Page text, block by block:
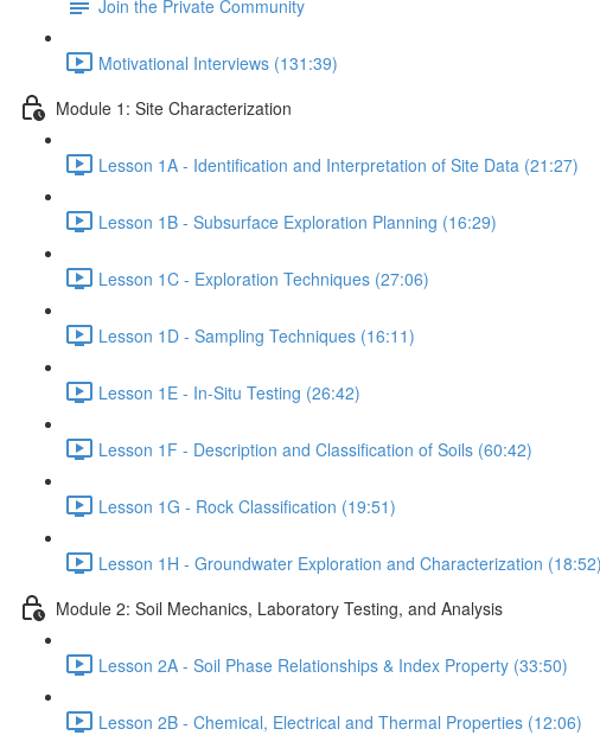
Join the Private Community
Motivational Interviews (131:39)
Module 1: Site Characterization
Lesson 1A - Identification and Interpretation of Site Data (21:27)
Lesson 1B - Subsurface Exploration Planning (16:29)
Lesson 1C - Exploration Techniques (27:06)
Lesson 1D - Sampling Techniques (16:11)
Lesson 1E - In-Situ Testing (26:42)
Lesson 1F - Description and Classification of Soils (60:42)
Lesson 1G - Rock Classification (19:51)
Lesson 1H - Groundwater Exploration and Characterization (18:52)
Module 2: Soil Mechanics, Laboratory Testing, and Analysis
Lesson 2A - Soil Phase Relationships & Index Property (33:50)
Lesson 2B - Chemical, Electrical and Thermal Properties (12:06)